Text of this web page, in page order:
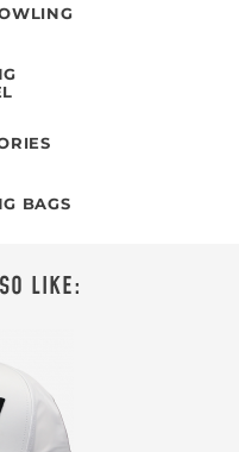
BAGS
LIKE: